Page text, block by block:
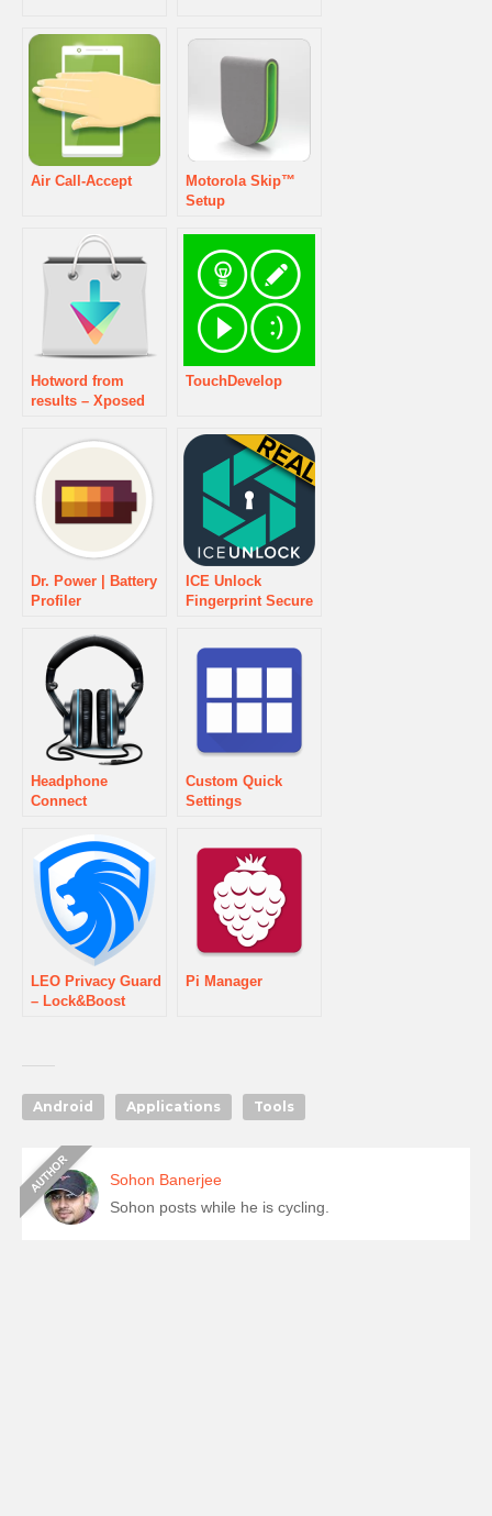
Air Call-Accept
Motorola Skip™
Setup
Hotword from
results – Xposed
TouchDevelop
Dr. Power | Battery
Profiler
ICE Unlock
Fingerprint Secure
Headphone
Connect
Custom Quick
Settings
LEO Privacy Guard
– Lock&Boost
Pi Manager
Android Applications Tools
Sohon Banerjee
Sohon posts while he is cycling.